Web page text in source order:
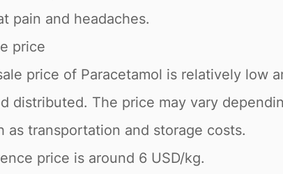
pain and headaches.
price
price of Paracetamol is relatively
distributed. The price may vary
as transportation and storage costs.
price is around 6 USD/kg.